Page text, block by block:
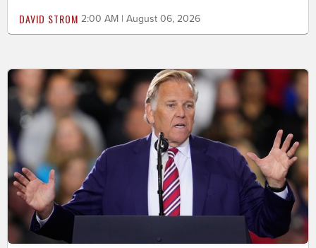
DAVID STROM 2:00 AM | August 06, 2026